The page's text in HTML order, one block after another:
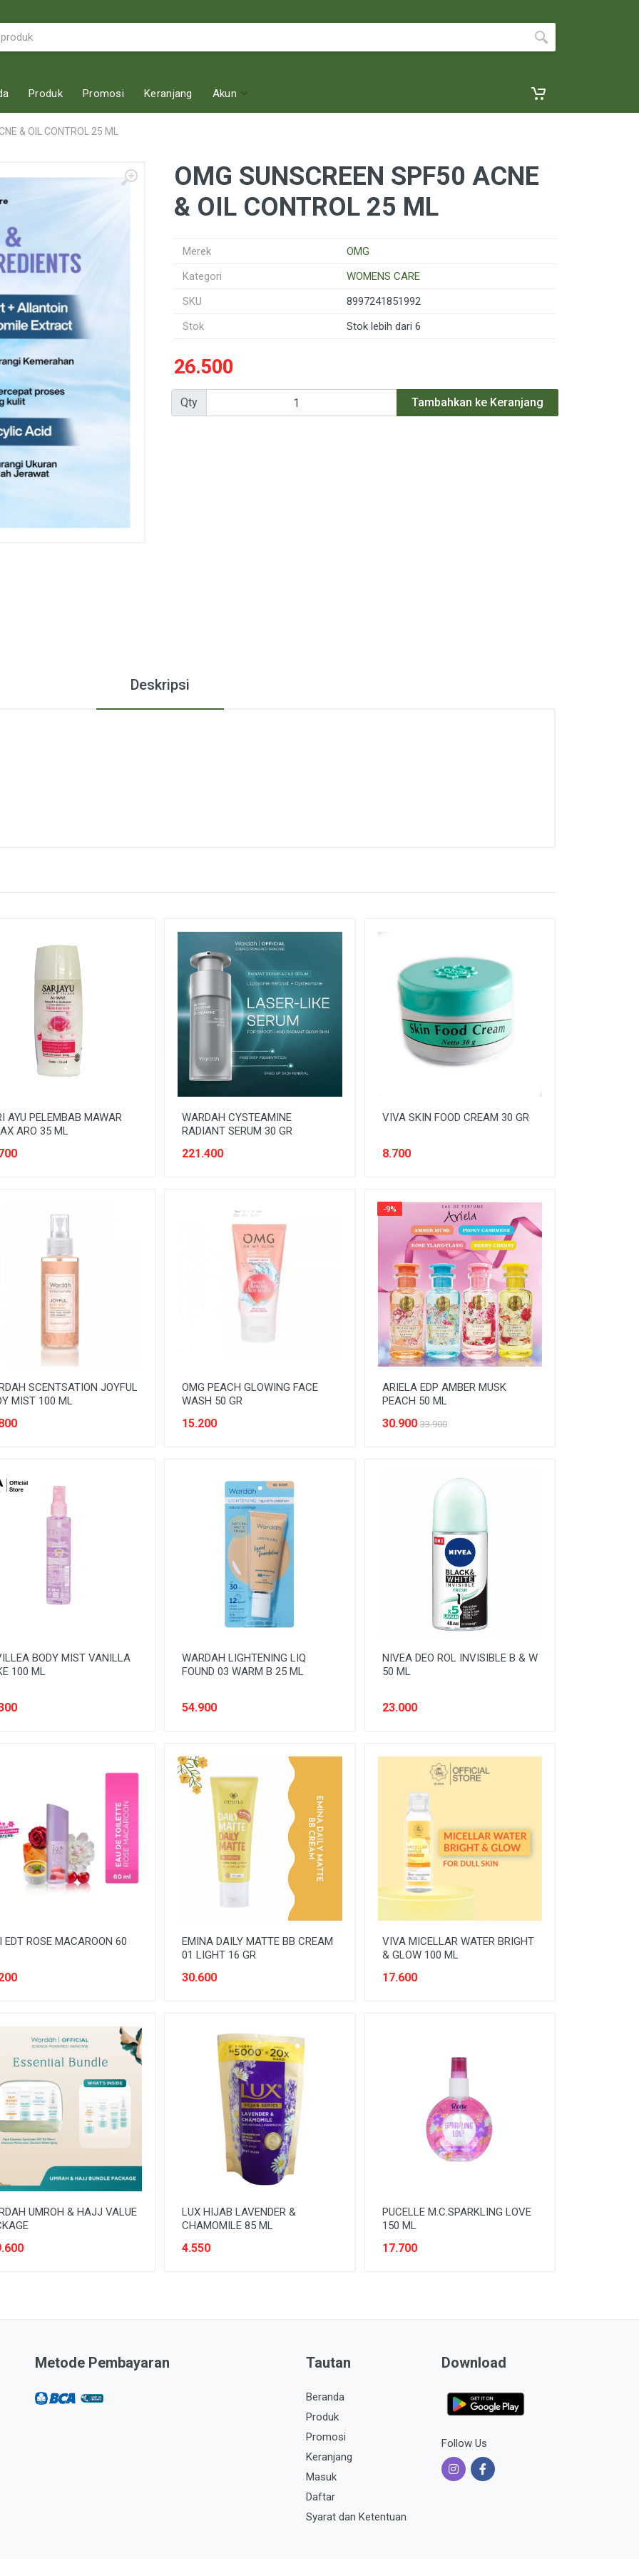
Produk Promosi Keranjang Akun
& OIL CONTROL 25 ML
OMG SUNSCREEN SPF50 ACNE
& OIL CONTROL 25 ML
Merek
OMG
Kategori
WOMENS CARE
SKU
8997241851992
Stok
Stok lebih dari 6
26.500
Qty Tambahkan ke Keranjang
Deskripsi
AYU PELEMBAB MAWAR
ARO 35 ML
WARDAH CYSTEAMINE
RADIANT SERUM 30 GR
221.400
VIVA SKIN FOOD CREAM 30 GR
8.700
SCENTSATION JOYFUL
MIST 100 ML
OMG PEACH GLOWING FACE
WASH 50 GR
15.200
-9%
ARIELA EDP AMBER MUSK
PEACH 50 ML
30.900 33.900
BODY MIST VANILLA
100 ML
WARDAH LIGHTENING LIQ
FOUND 03 WARM B 25 ML
54.900
NIVEA DEO ROL INVISIBLE B & W
50 ML
23.000
EDT ROSE MACAROON 60
EMINA DAILY MATTE BB CREAM
01 LIGHT 16 GR
30.600
VIVA MICELLAR WATER BRIGHT
& GLOW 100 ML
17.600
UMROH & HAJJ VALUE
LUX HIJAB LAVENDER &
CHAMOMILE 85 ML
4.550
PUCELLE M.C.SPARKLING LOVE
150 ML
17.700
Metode Pembayaran Tautan
Beranda
Produk
Promosi
Keranjang
Masuk
Daftar
Syarat dan Ketentuan
Download
Follow Us